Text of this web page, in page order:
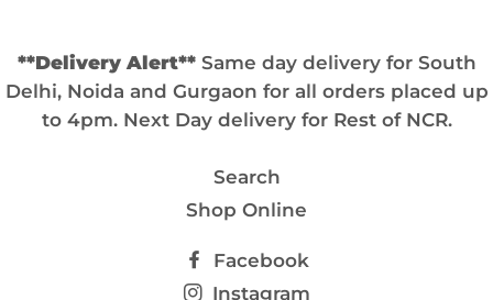
**Delivery Alert**Same day delivery for South
Delhi, Noida and Gurgaon for all orders placed up
to 4pm. Next Day delivery for Rest of NCR.
Search
Shop Online
Facebook
Instagram